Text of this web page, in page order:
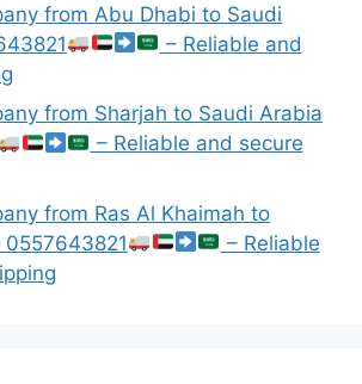
from Abu Dhabi to Saudi
– Reliable and
from Sharjah to Saudi Arabia
– Reliable and secure
from Ras Al Khaimah to
– Reliable